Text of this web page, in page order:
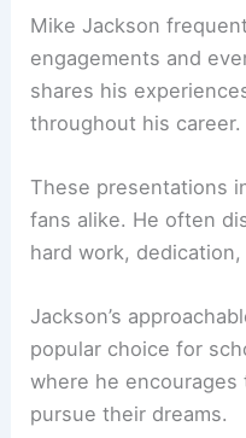
Mike Jackson
engagements and
shares his
throughout his career.
These presentations
fans alike. He often
hard work,
Jackson’s
popular choice for
where he
pursue their dreams.